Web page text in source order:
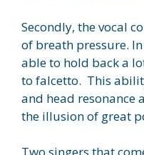
Secondly, the vocal
of breath pressure.
able to hold back a
to falcetto. This
and head resonance
the illusion of great